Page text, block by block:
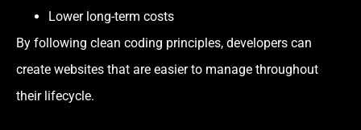
Lower long-term costs
By following clean coding principles, developers can
create websites that are easier to manage throughout
their lifecycle.